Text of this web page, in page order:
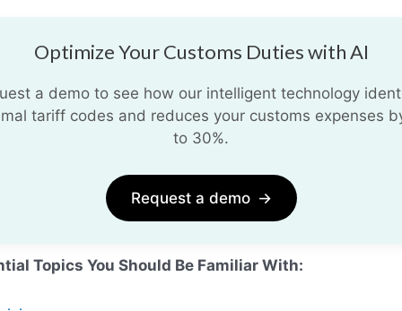
Optimize Your Customs Duties with AI
a demo to see how our intelligent technology
tariff codes and reduces your customs expenses
to 30%.
Request a demo →
Topics You Should Be Familiar With: